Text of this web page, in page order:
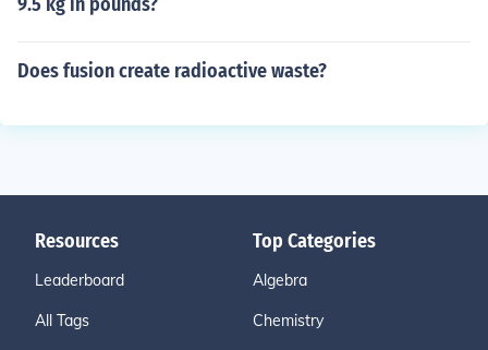
Does fusion create radioactive waste?
Resources
Leaderboard
All Tags
Top Categories
Algebra
Chemistry